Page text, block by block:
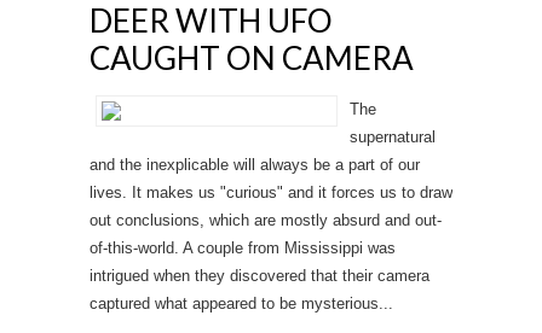
DEER WITH UFO
CAUGHT ON CAMERA
The
supernatural
and the inexplicable will always be a part of our
lives. It makes us "curious" and it forces us to draw
out conclusions, which are mostly absurd and out-
of-this-world. A couple from Mississippi was
intrigued when they discovered that their camera
captured what appeared to be mysterious...